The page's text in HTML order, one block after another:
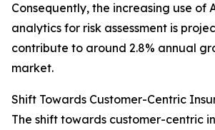
Consequently, the increasing use of
analytics for risk assessment is
contribute to around 2.8% annual
market.
Shift Towards Customer-Centric
The shift towards customer-centric